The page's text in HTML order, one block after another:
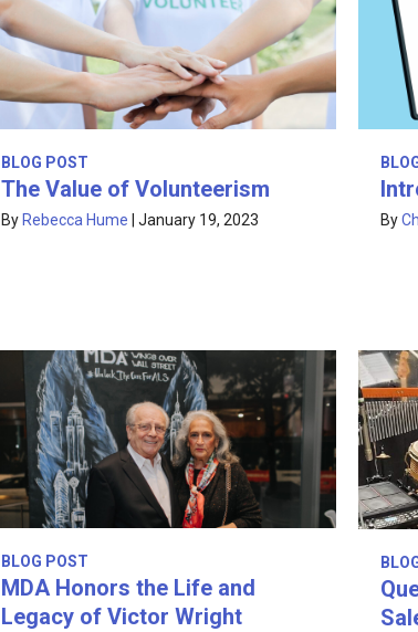
BLOG POST
The Value of Volunteerism
By Rebecca Hume January 19, 2023 By
BLOG POST
MDA Honors the Life and
Legacy of Victor Wright